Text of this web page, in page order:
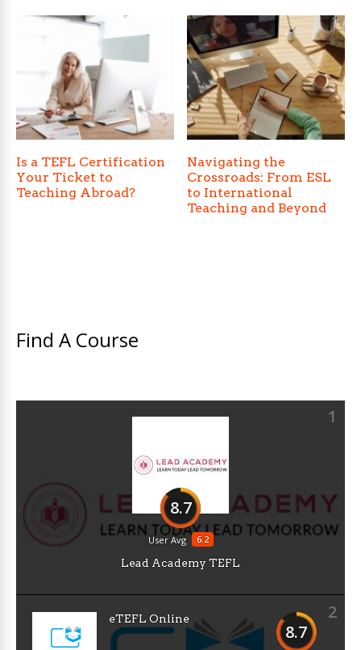
Is a TEFL Certification
Your Ticket to
Teaching Abroad?
Navigating the
Crossroads: From ESL
to International
Teaching and Beyond
Find A Course
1
8.7
6.2
User Avg
Lead Academy TEFL
2
8.7
eTEFL Online